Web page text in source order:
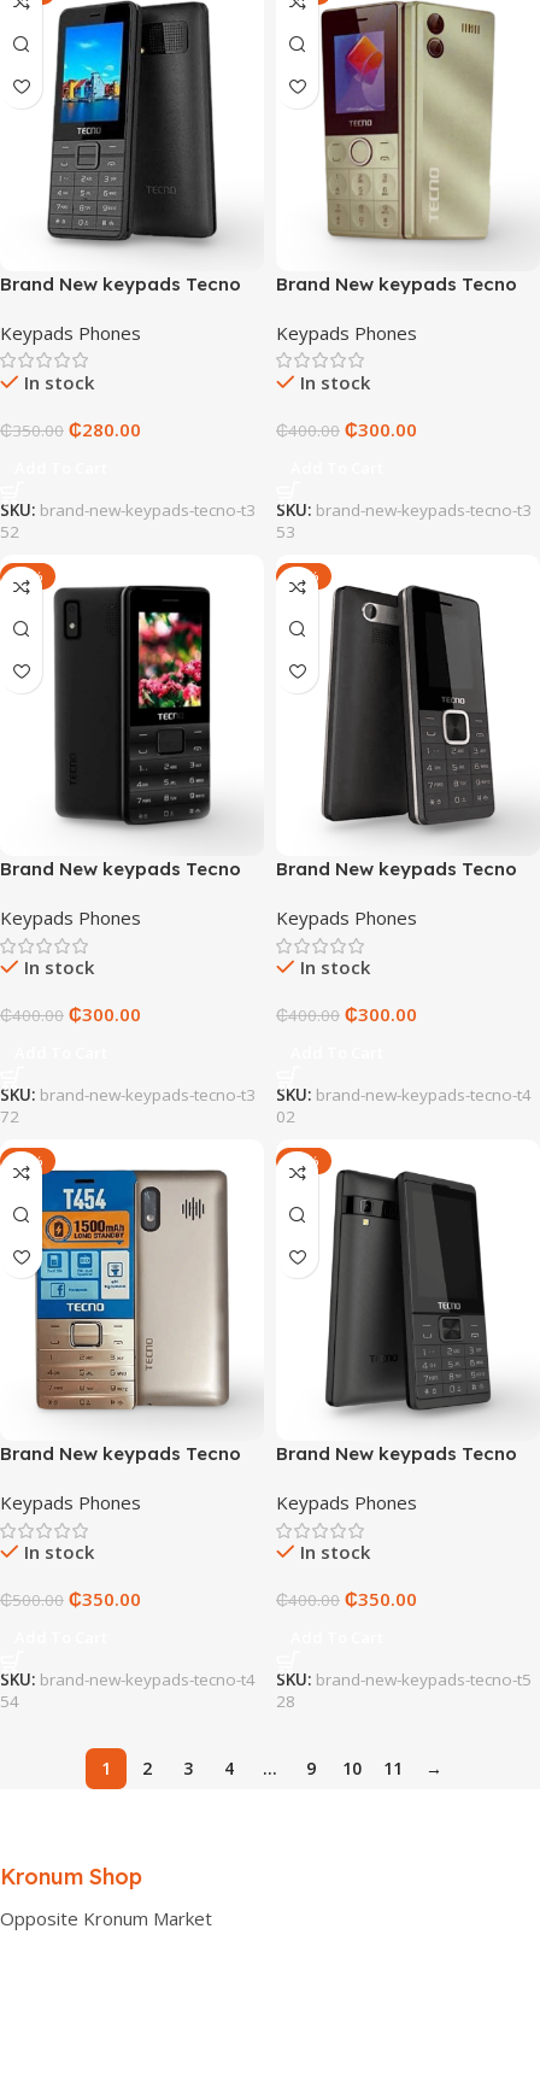
Brand New keypads Tecno
Keypads Phones
In stock
₵350.00 ₵280.00
SKU: brand-new-keypads-tecno-t3
52
Brand New keypads Tecno
Keypads Phones
In stock
₵400.00 ₵300.00
SKU: brand-new-keypads-tecno-t3
53
-25%
Brand New keypads Tecno
Keypads Phones
In stock
₵400.00 ₵300.00
SKU: brand-new-keypads-tecno-t3
72
-25%
Brand New keypads Tecno
Keypads Phones
In stock
₵400.00 ₵300.00
SKU: brand-new-keypads-tecno-t4
02
-30%
Brand New keypads Tecno
Keypads Phones
In stock
₵500.00 ₵350.00
SKU: brand-new-keypads-tecno-t4
54
-13%
Brand New keypads Tecno
Keypads Phones
In stock
₵400.00 ₵350.00
SKU: brand-new-keypads-tecno-t5
28
1 2 3 4 … 9 10 11 →
Kronum Shop
Opposite Kronum Market